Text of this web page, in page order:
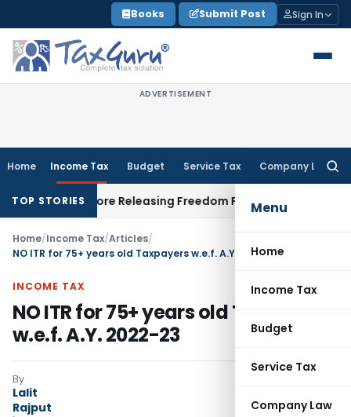
to
content
Books Submit Post Sign In
ADVERTISEMENT
Home Income Tax Budget Service Tax Company Law
Menu
Home
Income Tax
Budget
Service Tax
Company Law
TOP STORIES
Before Releasing Freedom Fighter Family Pension
Home/Income Tax/Articles/
NO ITR for 75+ years old Taxpayers w.e.f. A.Y. 2022-23
INCOME TAX
NO ITR for 75+ years old Taxpayers
w.e.f. A.Y. 2022-23
By
Lalit
Rajput